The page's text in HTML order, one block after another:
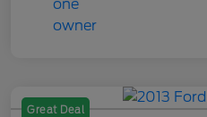
Great Deal